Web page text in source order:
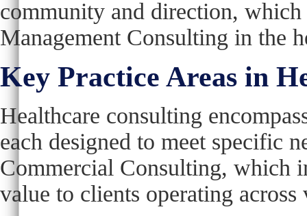
community and direction,
Management Consulting in the
Key Practice Areas in
Healthcare consulting
each designed to meet specific
Commercial Consulting, which
value to clients operating